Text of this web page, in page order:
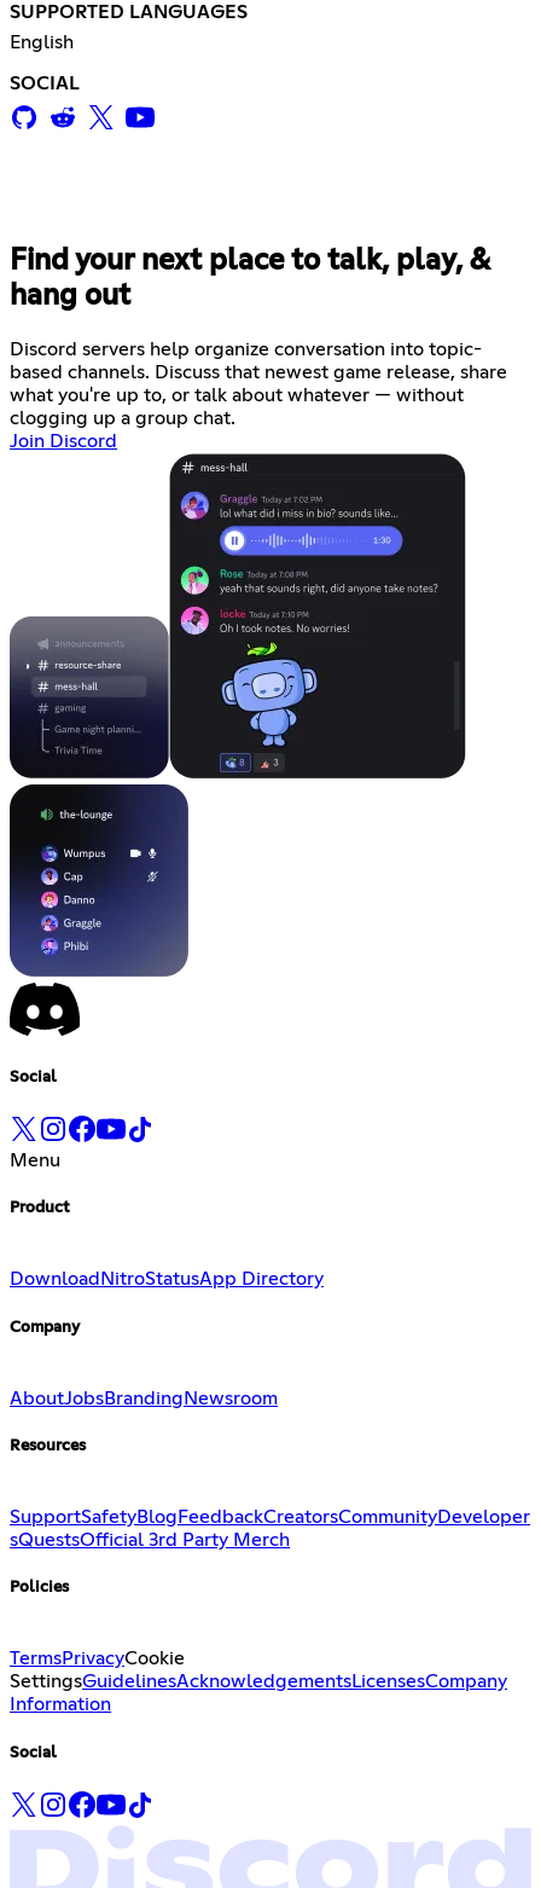
SUPPORTED LANGUAGES
English
SOCIAL
Find your next place to talk, play, &
hang out
Discord servers help organize conversation into topic-
based channels. Discuss that newest game release, share
what you're up to, or talk about whatever — without
clogging up a group chat.
Join Discord
Social
Menu
Product
Download NitroStatusApp Directory
Company
AboutJobsBranding Newsroom
Resources
SupportSafetyBlog FeedbackCreatorsCommunityDeveloper
sQuestsOfficial 3rd Party Merch
Policies
TermsPrivacyCookie
SettingsGuidelinesAcknowledgementsLicensesCompany
Information
Social